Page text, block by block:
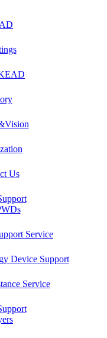
Us
Service
Device Support
Service